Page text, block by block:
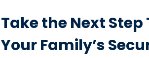
Take the Next Step
Your Family’s